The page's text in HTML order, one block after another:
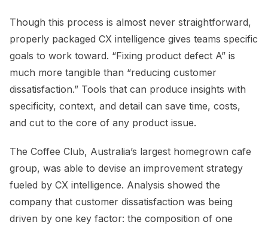
Though this process is almost never straightforward,
properly packaged CX intelligence gives teams specific
goals to work toward. “Fixing product defect A” is
much more tangible than “reducing customer
dissatisfaction.” Tools that can produce insights with
specificity, context, and detail can save time, costs,
and cut to the core of any product issue.
The Coffee Club, Australia’s largest homegrown cafe
group, was able to devise an improvement strategy
fueled by CX intelligence. Analysis showed the
company that customer dissatisfaction was being
driven by one key factor: the composition of one